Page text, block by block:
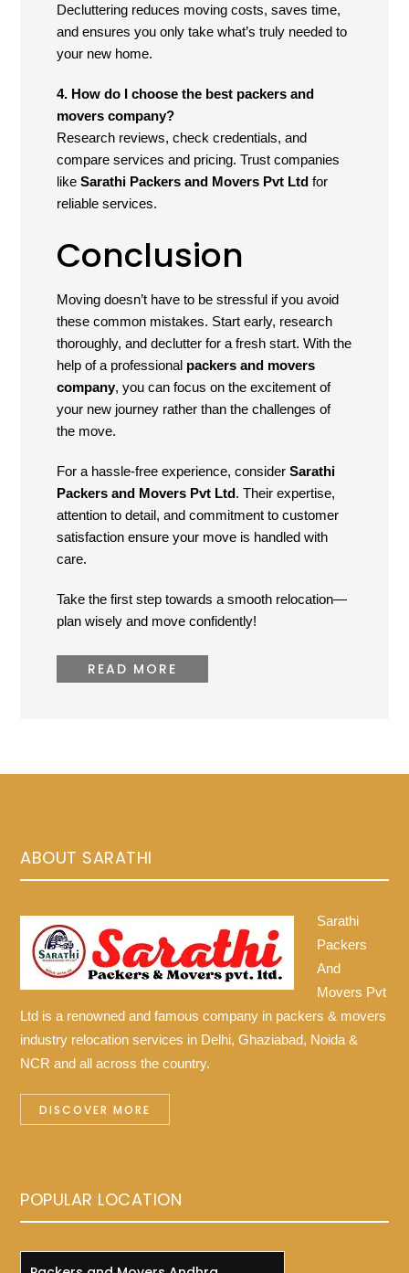
Decluttering reduces moving costs, saves time,
and ensures you only take what’s truly needed to
your new home.
4. How do I choose the best packers and
movers company?
Research reviews, check credentials, and
compare services and pricing. Trust companies
likeSarathi Packers and Movers Pvt Ltd for
reliable services.
Conclusion
Moving doesn’t have to be stressful if you avoid
these common mistakes. Start early, research
thoroughly, and declutter for a fresh start. With the
help of a professional packers and movers
company, you can focus on the excitement of
your new journey rather than the challenges of
the move.
For a hassle-free experience, considerSarathi
Packers and Movers Pvt Ltd. Their expertise,
attention to detail, and commitment to customer
satisfaction ensure your move is handled with
care.
Take the first step towards a smooth relocation—
plan wisely and move confidently!
READ MORE
ABOUT SARATHI
Sarathi
Packers
And
Movers Pvt
Ltd is a renowned and famous company in packers & movers
industry relocation services in Delhi, Ghaziabad, Noida &
NCR and all across the country.
DISCOVER MORE
POPULAR LOCATION